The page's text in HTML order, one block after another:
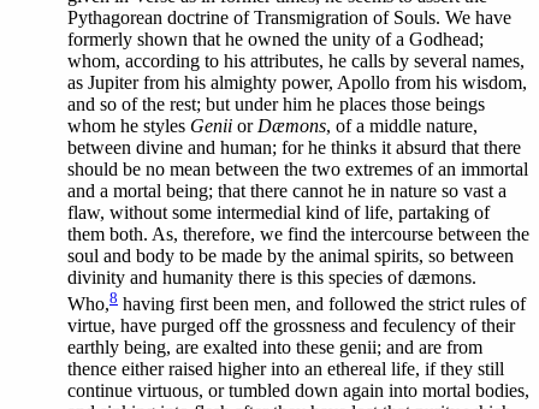
Pythagorean doctrine of Transmigration of Souls. We have
formerly shown that he owned the unity of a Godhead;
whom, according to his attributes, he calls by several names,
as Jupiter from his almighty power, Apollo from his wisdom,
and so of the rest; but under him he places those beings
whom he styles Genii or Dæmons, of a middle nature,
between divine and human; for he thinks it absurd that there
should be no mean between the two extremes of an immortal
and a mortal being; that there cannot he in nature so vast a
flaw, without some intermedial kind of life, partaking of
them both. As, therefore, we find the intercourse between the
soul and body to be made by the animal spirits, so between
divinity and humanity there is this species of dæmons.
Who,8 having first been men, and followed the strict rules of
virtue, have purged off the grossness and feculency of their
earthly being, are exalted into these genii; and are from
thence either raised higher into an ethereal life, if they still
continue virtuous, or tumbled down again into mortal bodies,